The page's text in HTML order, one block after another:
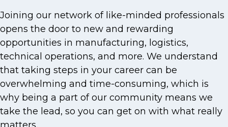
Joining our network of like-minded professionals
opens the door to new and rewarding
opportunities in manufacturing, logistics,
technical operations, and more. We understand
that taking steps in your career can be
overwhelming and time-consuming, which is
why being a part of our community means we
take the lead, so you can get on with what really